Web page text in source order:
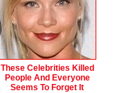
These Celebrities Killed
People And Everyone
Seems To Forget It